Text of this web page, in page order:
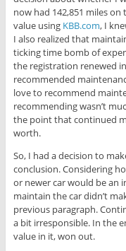
now had 142,851 miles
value using KBB.com, I
I also realized that
ticking time bomb of
the registration renewed
recommended
love to recommend
recommending wasn’t
the point that continued
worth.
So, I had a decision to
conclusion. Considering
or newer car would be an
maintain the car didn’t
previous paragraph.
a bit irresponsible. In the
value in it, won out.